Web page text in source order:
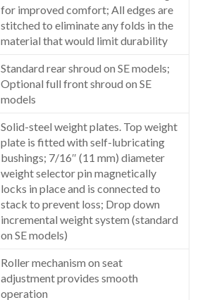
for improved comfort; All edges are
stitched to eliminate any folds in the
material that would limit durability
Standard rear shroud on SE models;
Optional full front shroud on SE
models
Solid-steel weight plates. Top weight
plate is fitted with self-lubricating
bushings; 7/16″ (11 mm) diameter
weight selector pin magnetically
locks in place and is connected to
stack to prevent loss; Drop down
incremental weight system (standard
on SE models)
Roller mechanism on seat
adjustment provides smooth
operation